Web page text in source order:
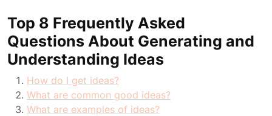
Top 8 Frequently Asked
Questions About Generating and
Understanding Ideas
How do I get ideas?
What are common good ideas?
What are examples of ideas?